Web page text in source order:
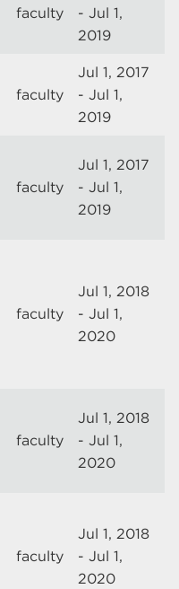
faculty
- Jul 1,
2019
faculty
Jul 1, 2017
- Jul 1,
2019
faculty
Jul 1, 2017
- Jul 1,
2019
faculty
Jul 1, 2018
- Jul 1,
2020
faculty
Jul 1, 2018
- Jul 1,
2020
faculty
Jul 1, 2018
- Jul 1,
2020